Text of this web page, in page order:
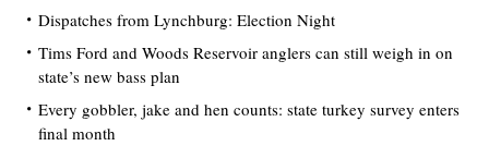
Dispatches from Lynchburg: Election Night
Tims Ford and Woods Reservoir anglers can still weigh in on
state’s new bass plan
Every gobbler, jake and hen counts: state turkey survey enters
final month